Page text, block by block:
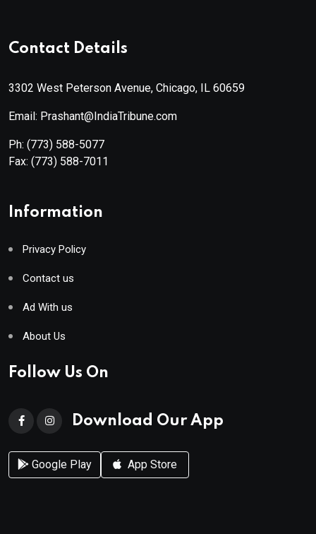
Contact Details
3302 West Peterson Avenue, Chicago, IL 60659
Email: Prashant@IndiaTribune.com
Ph: (773) 588-5077
Fax: (773) 588-7011
Information
Privacy Policy
Contact us
Ad With us
About Us
Follow Us On
Download Our App
Google Play App Store